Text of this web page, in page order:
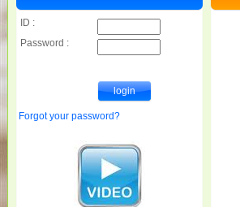
ID :
Password :
Forgot your password?